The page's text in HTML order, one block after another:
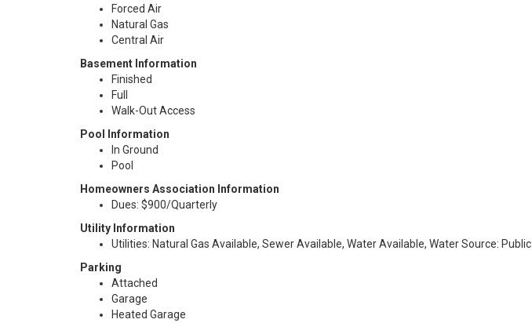
Forced Air
Natural Gas
Central Air
Basement Information
Finished
Full
Walk-Out Access
Pool Information
In Ground
Pool
Homeowners Association Information
Dues: $900/Quarterly
Utility Information
Utilities: Natural Gas Available, Sewer Available, Water Available, Water Source: Public
Parking
Attached
Garage
Heated Garage